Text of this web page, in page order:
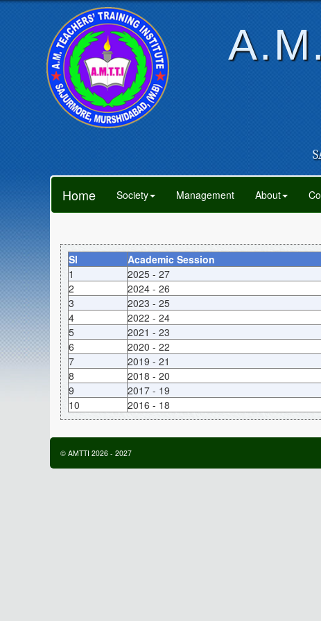
Home Society Management About
Sl Academic Session
1
2025 - 27
2
2024 - 26
3
2023 - 25
4
2022 - 24
5
2021 - 23
6
2020 - 22
7
2019 - 21
8
2018 - 20
9
2017 - 19
10
2016 - 18
© AMTTI 2026 - 2027